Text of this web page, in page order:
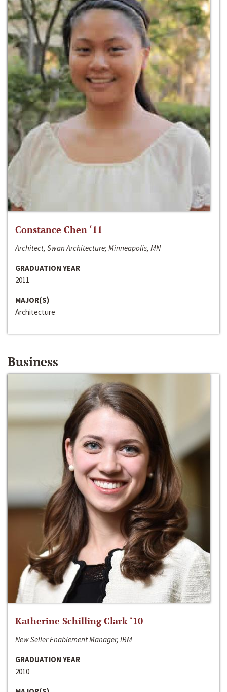
Constance Chen ‘11
Architect, Swan Architecture; Minneapolis, MN
GRADUATION YEAR
2011
MAJOR(S)
Architecture
Business
Katherine Schilling Clark ‘10
New Seller Enablement Manager, IBM
GRADUATION YEAR
2010